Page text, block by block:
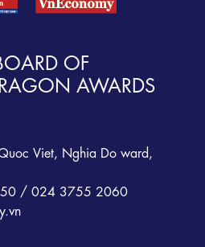
OF
AWARDS
Viet, Nghia Do ward,
/ 024 3755 2060